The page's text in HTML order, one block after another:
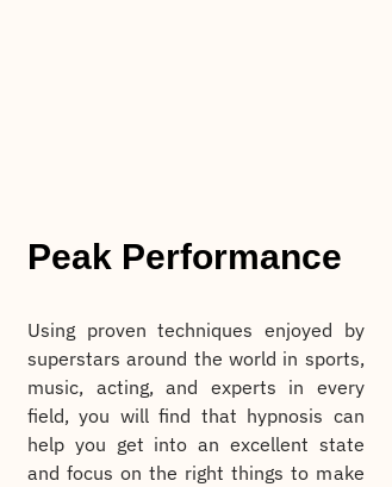
Peak Performance
Using proven techniques enjoyed by
superstars around the world in sports,
music, acting, and experts in every
field, you will find that hypnosis can
help you get into an excellent state
and focus on the right things to make